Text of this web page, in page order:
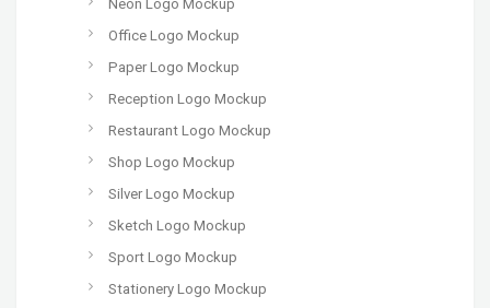
Neon Logo Mockup
Office Logo Mockup
Paper Logo Mockup
Reception Logo Mockup
Restaurant Logo Mockup
Shop Logo Mockup
Silver Logo Mockup
Sketch Logo Mockup
Sport Logo Mockup
Stationery Logo Mockup